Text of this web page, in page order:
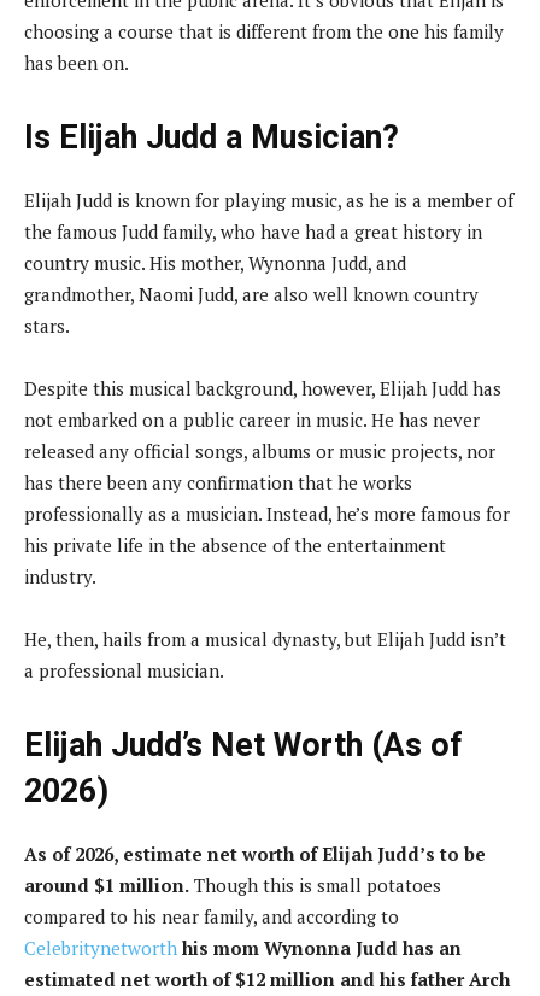
choosing a course that is different from the one his family
has been on.
Is Elijah Judd a Musician?
Elijah Judd is known for playing music, as he is a member of
the famous Judd family, who have had a great history in
country music. His mother, Wynonna Judd, and
grandmother, Naomi Judd, are also well known country
stars.
Despite this musical background, however, Elijah Judd has
not embarked on a public career in music. He has never
released any official songs, albums or music projects, nor
has there been any confirmation that he works
professionally as a musician. Instead, he’s more famous for
his private life in the absence of the entertainment
industry.
He, then, hails from a musical dynasty, but Elijah Judd isn’t
a professional musician.
Elijah Judd’s Net Worth (As of
2026)
As of 2026, estimate net worth of Elijah Judd’s to be
around $1 million. Though this is small potatoes
compared to his near family, and according to
Celebritynetworth his mom Wynonna Judd has an
estimated net worth of $12 million and his father Arch